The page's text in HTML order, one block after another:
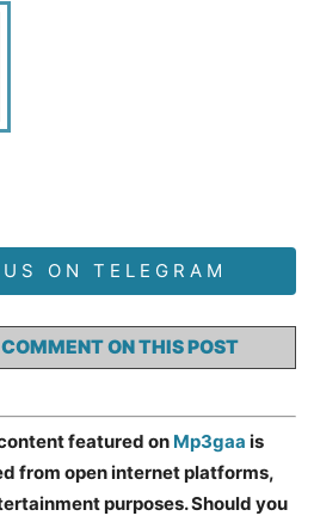
ON TELEGRAM
ON THIS POST
featured on Mp3gaa is
from open internet platforms,
purposes. Should you